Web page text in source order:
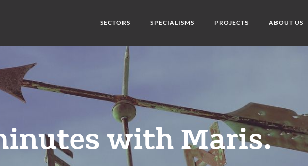
SECTORS SPECIALISMS PROJECTS ABOUT US
with Maris.